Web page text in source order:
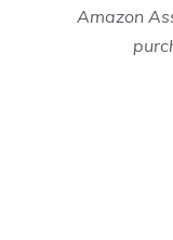
Amazon